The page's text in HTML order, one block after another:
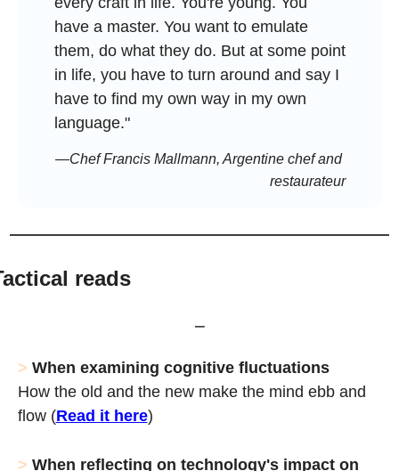
have a master. You want to emulate
them, do what they do. But at some point
in life, you have to turn around and say I
have to find my own way in my own
language."
—Chef Francis Mallmann, Argentine chef and
restaurateur
reads
> When examining cognitive fluctuations
How the old and the new make the mind ebb and
flow (Read it here)
> When reflecting on technology's impact on